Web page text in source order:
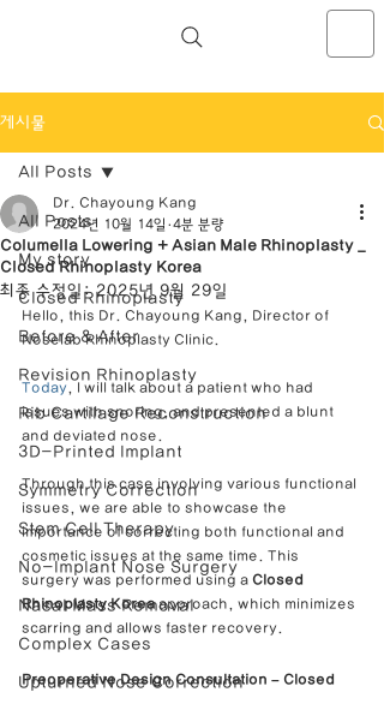
NOSELAB inc. Closed Rhinoplasty
게시물
All Posts
My story
Closed Rhinoplasty
Before & After
Revision Rhinoplasty
Rib Cartilage Reconstruction
3D-Printed Implant
Symmetry Correction
Stem Cell Therapy
No-Implant Nose Surgery
Nasal Mass Removal
Complex Cases
Upturned Nose Correction
All Posts
Columella Lowering + Asian Male Rhinoplasty _
Closed Rhinoplasty Korea
Dr. Chayoung Kang
2024년 10월 14일 4분 분량
최종 수정일:2025년 9월 29일
Hello, this Dr. Chayoung Kang, Director of
Noselab Rhinoplasty Clinic.
Today , I will talk about a patient who had
issues with snoring, and presented a blunt
and deviated nose.
Through this case involving various functional
issues, we are able to showcase the
importance of correcting both functional and
cosmetic issues at the same time. This
surgery was performed using a Closed
Rhinoplasty Korea approach, which minimizes
scarring and allows faster recovery.
Preoperative Design Consultation – Closed